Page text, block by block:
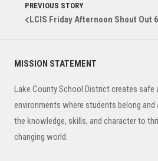
PREVIOUS STORY
LCIS Friday Afternoon Shout Out
Primary
MISSION STATEMENT
Lake County School District creates safe
environments where students belong
the knowledge, skills, and character to
changing world.